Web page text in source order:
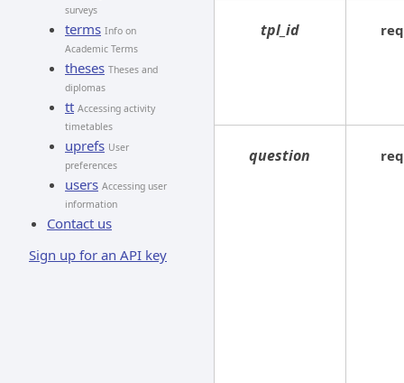
surveys
terms Info on
Academic Terms
theses Theses and
diplomas
tt Accessing activity
timetables
uprefs User
preferences
users Accessing user
information
Contact us
Sign up for an API key
tpl_id
question